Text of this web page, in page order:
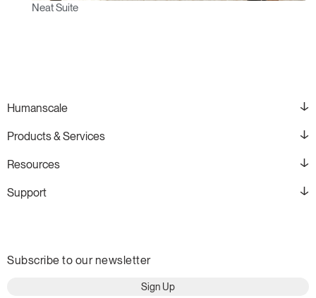
Neat Suite
Humanscale
Products & Services
Resources
Support
Subscribe to our newsletter
Sign Up